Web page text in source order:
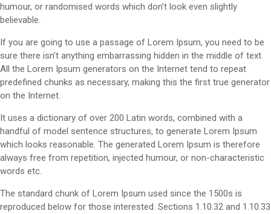
humour, or randomised words which don’t look even slightly
believable.
If you are going to use a passage of Lorem Ipsum, you need to be
sure there isn’t anything embarrassing hidden in the middle of text.
All the Lorem Ipsum generators on the Internet tend to repeat
predefined chunks as necessary, making this the first true generator
on the Internet.
It uses a dictionary of over 200 Latin words, combined with a
handful of model sentence structures, to generate Lorem Ipsum
which looks reasonable. The generated Lorem Ipsum is therefore
always free from repetition, injected humour, or non-characteristic
words etc.
The standard chunk of Lorem Ipsum used since the 1500s is
reproduced below for those interested. Sections 1.10.32 and 1.10.33